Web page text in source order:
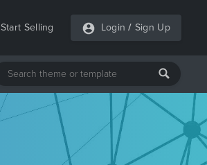
Start Selling Login / Sign Up